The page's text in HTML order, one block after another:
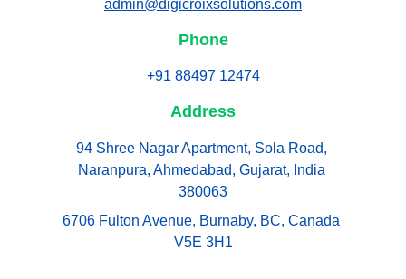
Address
94 Shree Nagar Apartment, Sola Road,
Naranpura, Ahmedabad, Gujarat, India
380063
admin@digicroixsolutions.com
6706 Fulton Avenue, Burnaby, BC, Canada
V5E 3H1
Phone
+91 88497 12474